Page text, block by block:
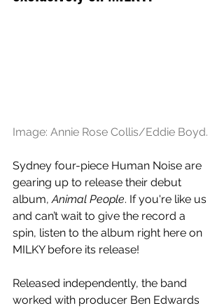
Image: Annie Rose Collis/Eddie Boyd.
Sydney four-piece Human Noise are
gearing up to release their debut
album, Animal People. If you're like us
and can’t wait to give the record a
spin, listen to the album right here on
MILKY before its release!
Released independently, the band
worked with producer Ben Edwards